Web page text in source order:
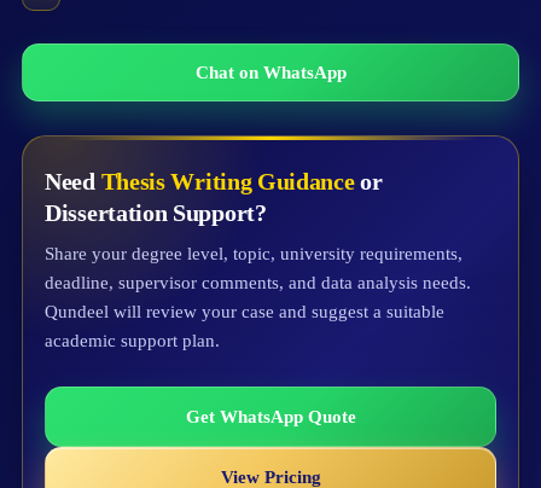
Chat on WhatsApp
Need Thesis Writing Guidanceor
Dissertation Support?
Share your degree level, topic, university requirements,
deadline, supervisor comments, and data analysis needs.
Qundeel will review your case and suggest a suitable
academic support plan.
Get WhatsApp Quote
View Pricing